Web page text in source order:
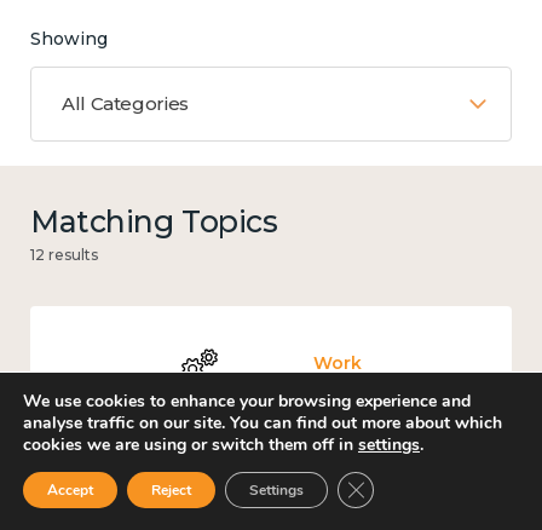
Showing
All Categories
Matching Topics
12 results
Work
Government and public policy
We use cookies to enhance your browsing experience and
analyse traffic on our site. You can find out more about which
cookies we are using or switch them off in settings.
Accept Reject Settings Close GDPR Cookie